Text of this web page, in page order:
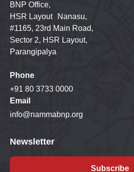
BNP Office,
HSR Layout Nanasu,
#1165, 23rd Main Road,
Sector 2, HSR Layout,
Parangipalya
Phone
+91 80 3733 0000
Email
info@nammabnp.org
Newsletter
Subscribe